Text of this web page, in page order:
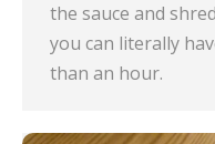
the sauce and
you can literally
than an hour.